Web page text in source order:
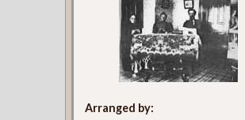
Arranged by: